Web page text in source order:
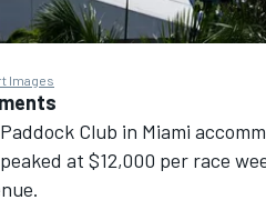
Images
Club in Miami
at $12,000 per race